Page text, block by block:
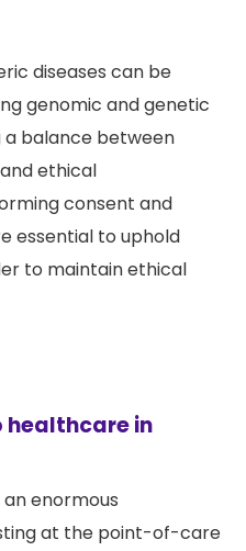
diseases can be
genomic and genetic
a balance between
ethical
consent and
essential to uphold
to maintain ethical
healthcare in
enormous
at the point-of-care